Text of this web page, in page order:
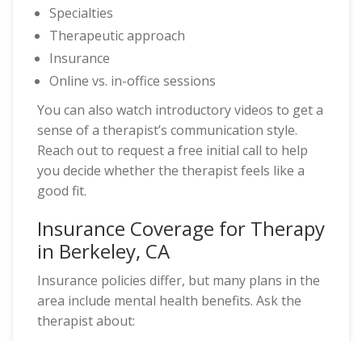
Specialties
Therapeutic approach
Insurance
Online vs. in-office sessions
You can also watch introductory videos to get a
sense of a therapist’s communication style.
Reach out to request a free initial call to help
you decide whether the therapist feels like a
good fit.
Insurance Coverage for Therapy
in Berkeley, CA
Insurance policies differ, but many plans in the
area include mental health benefits. Ask the
therapist about: